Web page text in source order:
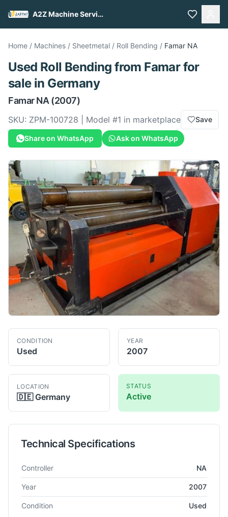
A2Z Machine Services
Home / Machines / Sheetmetal / Roll Bending / Famar NA
Used Roll Bending from Famarfor
salein Germany
Famar NA (2007)
SKU: ZPM-100728 | Model #1 in marketplace Save
Share on WhatsApp Ask on WhatsApp
CONDITION
Used
YEAR
2007
LOCATION
🇩🇪 Germany
STATUS
Active
Technical Specifications
Technical specifications for
Controller NA
Year 2007
Condition Used